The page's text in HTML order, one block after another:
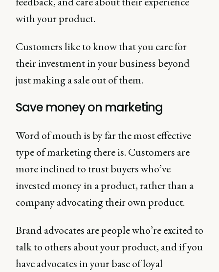
with your product.
Customers like to know that you care for
their investment in your business beyond
just making a sale out of them.
Save money on marketing
Word of mouth is by far the most effective
type of marketing there is. Customers are
more inclined to trust buyers who’ve
invested money in a product, rather than a
company advocating their own product.
Brand advocates are people who’re excited to
talk to others about your product, and if you
have advocates in your base of loyal